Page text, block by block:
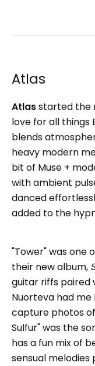
Atlas
Atlasstarted the
love for all things
blends
heavy modern
bit of Muse +
with ambient
danced
added to the
"Tower" was one
their new album,
guitar riffs paired
Nuorteva had
capture photos
Sulfur" was the
has a fun mix of
sensual melodies